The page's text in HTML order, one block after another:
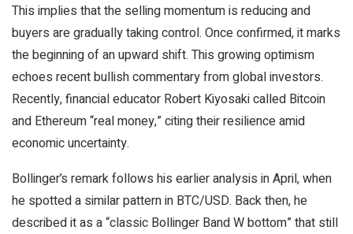
This implies that the selling momentum is reducing and
buyers are gradually taking control. Once confirmed, it marks
the beginning of an upward shift. This growing optimism
echoes recent bullish commentary from global investors.
Recently, financial educator Robert Kiyosaki called Bitcoin
and Ethereum “real money,” citing their resilience amid
economic uncertainty.
Bollinger’s remark follows his earlier analysis in April, when
he spotted a similar pattern in BTC/USD. Back then, he
described it as a “classic Bollinger Band W bottom” that still